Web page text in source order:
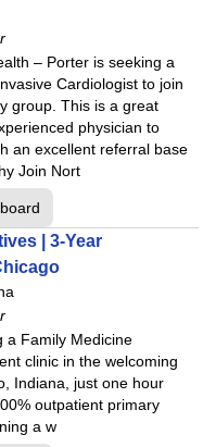
– Porter is seeking a
Cardiologist to join
group. This is a great
physician to
an excellent referral base
Join Nort
| 3-Year
a Family Medicine
clinic in the welcoming
Indiana, just one hour
outpatient primary
a w